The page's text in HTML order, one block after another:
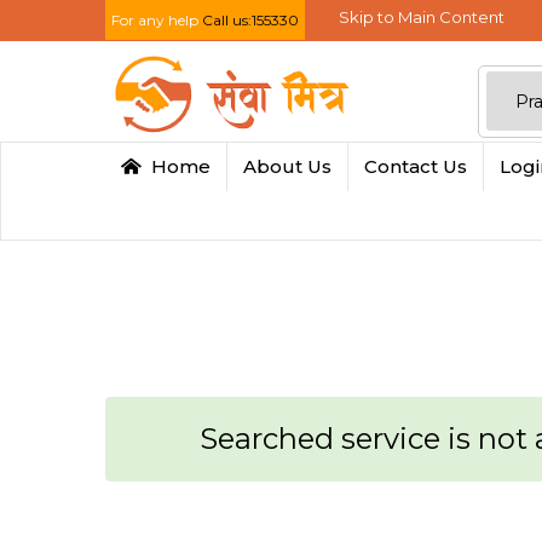
For any help Call us:155330 Skip to Main Content
Home About Us Contact Us
Searched service is